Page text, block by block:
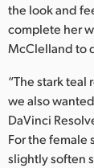
the look and
complete her
McClelland to
“The stark
we also
DaVinci
For the female
slightly soften